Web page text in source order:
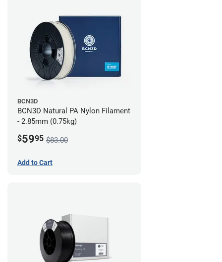
BCN3D
BCN3D Natural PA Nylon Filament
- 2.85mm (0.75kg)
$5995 $83.00
Add to Cart